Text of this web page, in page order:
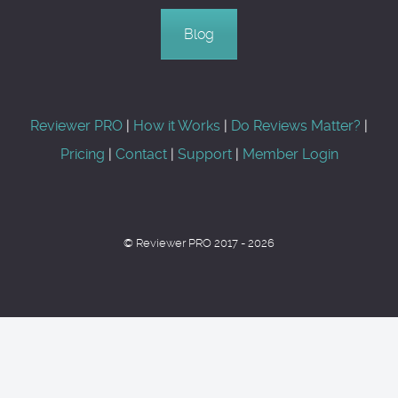
Blog
Reviewer PRO | How it Works | Do Reviews Matter? |
Pricing | Contact| Support| Member Login
© Reviewer PRO 2017 - 2026